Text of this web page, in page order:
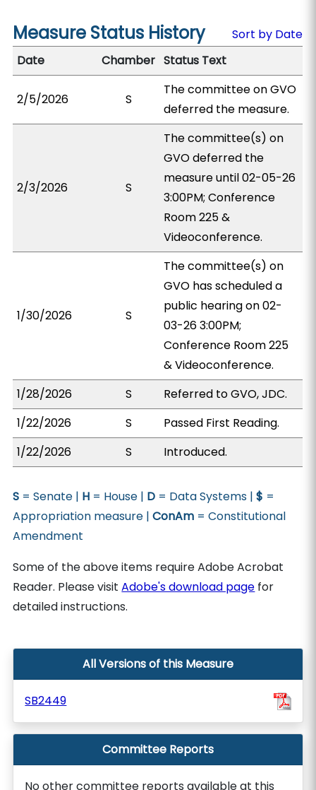
Measure Status History
Sort by Date
Date
Chamber Status Text
2/5/2026 S
The committee on GVO
deferred the measure.
2/3/2026 S
The committee(s) on
GVO deferred the
measure until 02-05-26
3:00PM; Conference
Room 225 &
Videoconference.
1/30/2026 S
The committee(s) on
GVO has scheduled a
public hearing on 02-
03-26 3:00PM;
Conference Room 225
& Videoconference.
1/28/2026
S
Referred to GVO, JDC.
1/22/2026
S
Passed First Reading.
1/22/2026
S Introduced.
S = Senate | H = House | D = Data Systems |$ =
Appropriation measure |ConAm = Constitutional
Amendment
Some of the above items require Adobe Acrobat
Reader. Please visitAdobe's download page for
detailed instructions.
All Versions of this Measure
SB2449
Committee Reports
No other committee reports available at this